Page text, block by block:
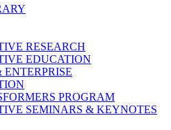
RESEARCH
EDUCATION
PROGRAM
SEMINARS & KEYNOTES